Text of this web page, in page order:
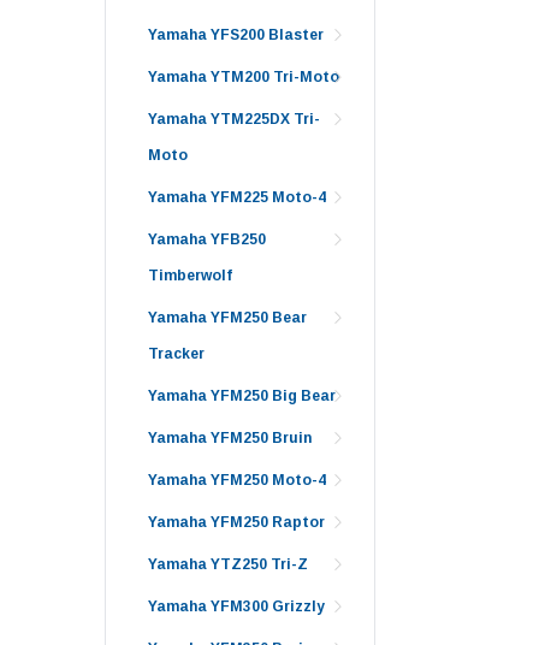
Yamaha YFS200 Blaster
Yamaha YTM200 Tri-Moto
Yamaha YTM225DX Tri-
Moto
Yamaha YFM225 Moto-4
Yamaha YFB250
Timberwolf
Yamaha YFM250 Bear
Tracker
Yamaha YFM250 Big Bear
Yamaha YFM250 Bruin
Yamaha YFM250 Moto-4
Yamaha YFM250 Raptor
Yamaha YTZ250 Tri-Z
Yamaha YFM300 Grizzly